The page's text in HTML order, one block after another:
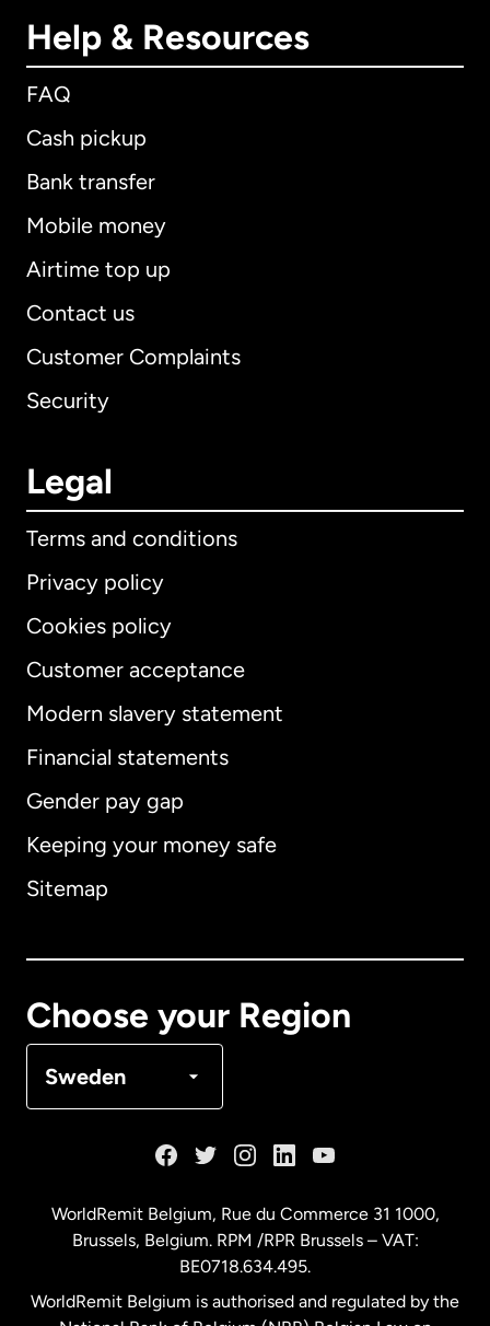
Help & Resources
FAQ
Cash pickup
Bank transfer
Mobile money
Airtime top up
Contact us
Customer Complaints
Security
Legal
Terms and conditions
Privacy policy
Cookies policy
Customer acceptance
Modern slavery statement
Financial statements
Gender pay gap
Keeping your money safe
Sitemap
Choose your Region
Sweden
International English
Australia
Malaysia
WorldRemit Belgium, Rue du Commerce 31 1000,
Brussels, Belgium. RPM /RPR Brussels – VAT:
BE0718.634.495.
WorldRemit Belgium is authorised and regulated by the